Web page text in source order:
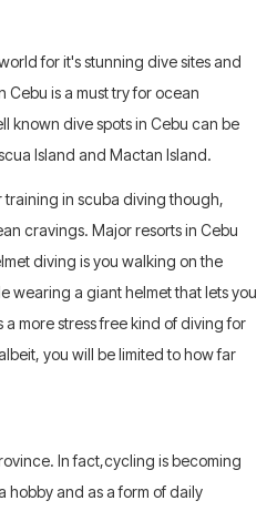
for it's stunning dive sites and
Cebu is a must try for ocean
known dive spots in Cebu can be
Island and Mactan Island.
training in scuba diving though,
cravings. Major resorts in Cebu
diving is you walking on the
wearing a giant helmet that lets you
more stress free kind of diving for
you will be limited to how far
In fact,cycling is becoming
hobby and as a form of daily